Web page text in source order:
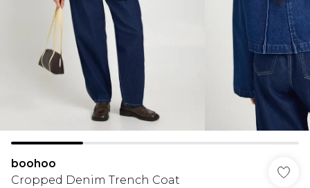
boohoo
Cropped Denim Trench Coat